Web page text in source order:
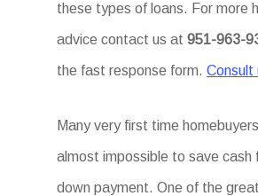
these types of loans. For more
advice contact us at951-963-
the fast response form.Consult
Many very first time
almost impossible to save cash
down payment. One of the